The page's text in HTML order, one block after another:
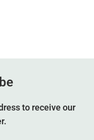
to receive our